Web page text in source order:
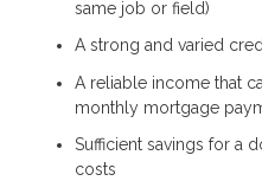
same job or field)
A strong and varied
A reliable income that
monthly mortgage
Sufficient savings for a
costs